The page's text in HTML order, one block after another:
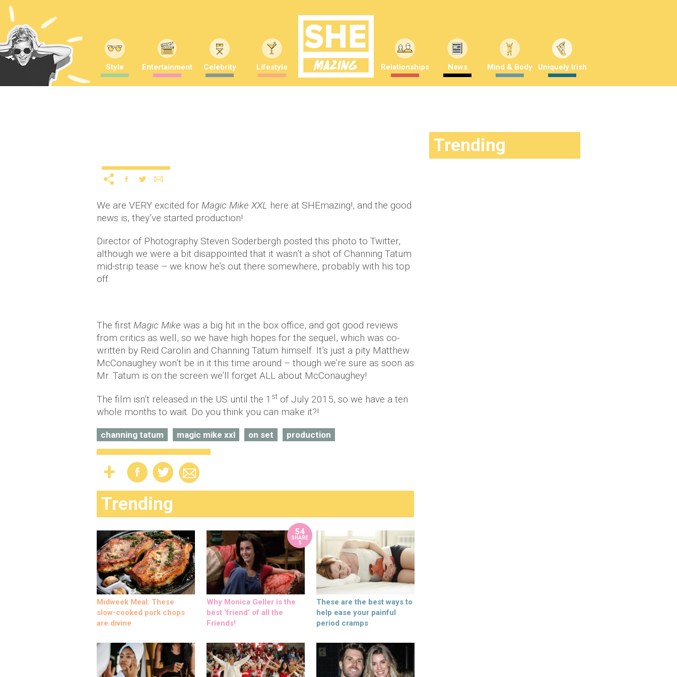
Style Entertainment Celebrity Lifestyle Relationships News Mind & Body Uniquely Irish
We are VERY excited for Magic Mike XXL here at SHEmazing!, and the good
news is, they’ve started production!
Director of Photography Steven Soderbergh posted this photo to Twitter,
although we were a bit disappointed that it wasn’t a shot of Channing Tatum
mid-strip tease – we know he’s out there somewhere, probably with his top
off.
The first Magic Mike was a big hit in the box office, and got good reviews
from critics as well, so we have high hopes for the sequel, which was co-
written by Reid Carolin and Channing Tatum himself. It’s just a pity Matthew
McConaughey won’t be in it this time around – though we’re sure as soon as
Mr. Tatum is on the screen we’ll forget ALL about McConaughey!
The film isn’t released in the US until the 1 st of July 2015, so we have a ten
whole months to wait. Do you think you can make it?!
channing tatum magic mike xxl on set production
Trending
Midweek Meal: These
slow-cooked pork chops
are divine
54
SHARE
S
Why Monica Geller is the
best ‘friend’ of all the
Friends!
These are the best ways to
help ease your painful
period cramps
Trending